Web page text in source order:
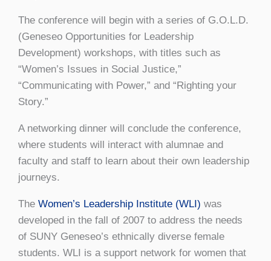
The conference will begin with a series of G.O.L.D.
(Geneseo Opportunities for Leadership
Development) workshops, with titles such as
“Women’s Issues in Social Justice,”
“Communicating with Power,” and “Righting your
Story.”
A networking dinner will conclude the conference,
where students will interact with alumnae and
faculty and staff to learn about their own leadership
journeys.
The Women’s Leadership Institute (WLI) was
developed in the fall of 2007 to address the needs
of SUNY Geneseo’s ethnically diverse female
students. WLI is a support network for women that